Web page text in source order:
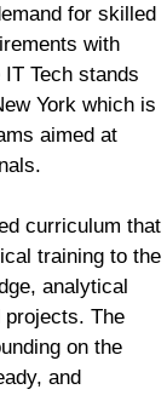
for skilled
with
Tech stands
York which is
aimed at
curriculum that
training to the
analytical
The
on the
and